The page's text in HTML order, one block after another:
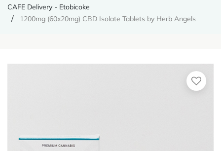
CAFE Delivery - Etobicoke
1200mg (60x20mg) CBD Isolate Tablets by Herb Angels